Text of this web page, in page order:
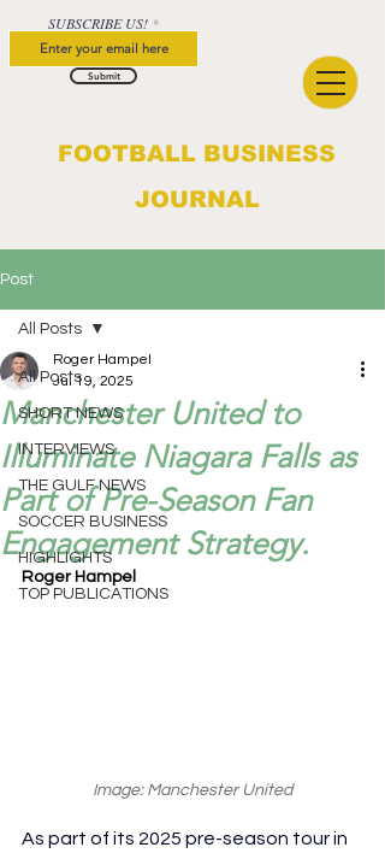
FOOTBALL BUSINESS
JOURNAL
SUBSCRIBE US!
Submit
Post
All Posts
SHORT NEWS
INTERVIEWS
THE GULF NEWS
SOCCER BUSINESS
HIGHLIGHTS
TOP PUBLICATIONS
All Posts
Manchester United to
Illuminate Niagara Falls as
Part of Pre-Season Fan
Engagement Strategy.
Roger Hampel
Jul 19, 2025
Roger Hampel
Image: Manchester United
As part of its 2025 pre-season tour in